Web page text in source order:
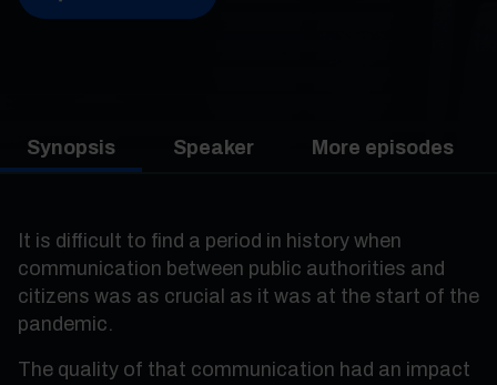
Synopsis Speaker More episodes
It is difficult to find a period in history when
communication between public authorities and
citizens was as crucial as it was at the start of the
pandemic.
The quality of that communication had an impact